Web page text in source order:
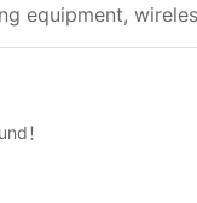
equipment,
！